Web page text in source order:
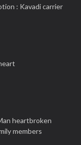
: Kavadi carrier
heartbroken
members